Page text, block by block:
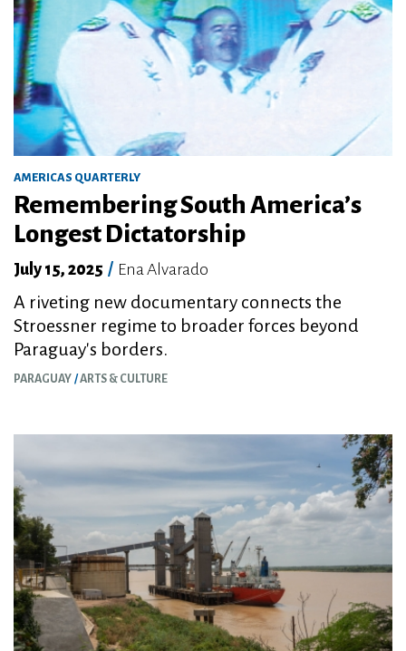
AMERICAS QUARTERLY
Remembering South America’s
Longest Dictatorship
July 15, 2025 / Ena Alvarado
A riveting new documentary connects the
Stroessner regime to broader forces beyond
Paraguay's borders.
PARAGUAY ARTS & CULTURE